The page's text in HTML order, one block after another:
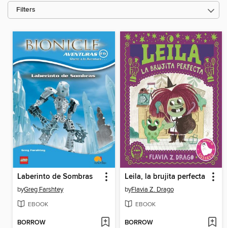
Filters
Laberinto de Sombras
byGreg Farshtey
EBOOK
BORROW
Leila, la brujita perfecta
byFlavia Z. Drago
EBOOK
BORROW